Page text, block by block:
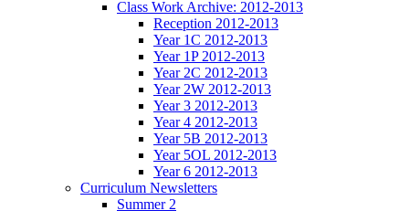
Class Work Archive: 2012-2013
Reception 2012-2013
Year 1C 2012-2013
Year 1P 2012-2013
Year 2C 2012-2013
Year 2W 2012-2013
Year 3 2012-2013
Year 4 2012-2013
Year 5B 2012-2013
Year 5OL 2012-2013
Year 6 2012-2013
Curriculum Newsletters
Summer 2